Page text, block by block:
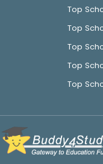
Top
Top
Top
Top
Top